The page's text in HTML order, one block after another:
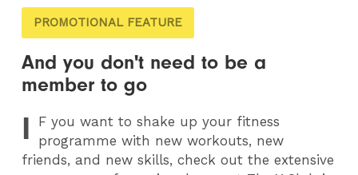
PROMOTIONAL FEATURE
And you don't need to be a
member to go
I F you want to shake up your fitness
programme with new workouts, new
friends, and new skills, check out the extensive